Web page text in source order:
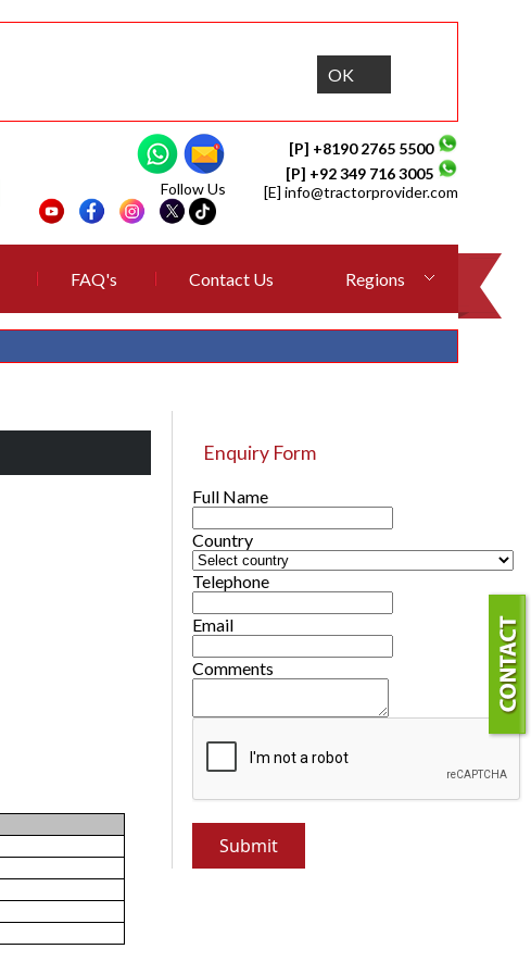
OK
[P] +8190 2765 5500
[P] +92 349 716 3005
[E] info@tractorprovider.com
Follow Us
FAQ's Contact Us Regions
Enquiry Form
Full Name
Country
Telephone
Email
Comments